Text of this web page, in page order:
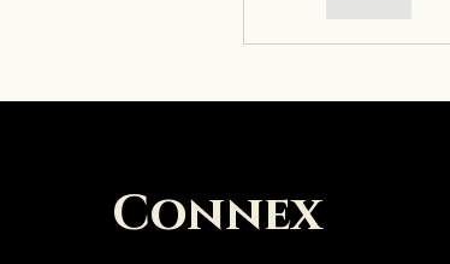
Connex